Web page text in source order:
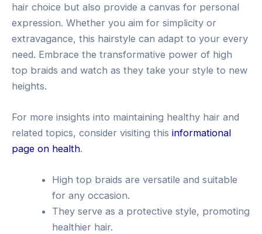
hair choice but also provide a canvas for personal
expression. Whether you aim for simplicity or
extravagance, this hairstyle can adapt to your every
need. Embrace the transformative power of high
top braids and watch as they take your style to new
heights.
For more insights into maintaining healthy hair and
related topics, consider visiting this informational
page on health.
High top braids are versatile and suitable
for any occasion.
They serve as a protective style, promoting
healthier hair.